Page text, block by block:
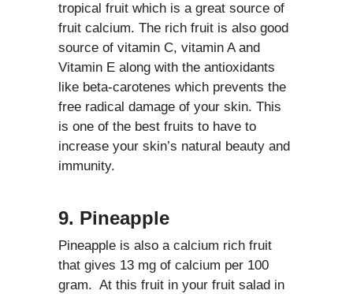
tropical fruit which is a great source of
fruit calcium. The rich fruit is also good
source of vitamin C, vitamin A and
Vitamin E along with the antioxidants
like beta-carotenes which prevents the
free radical damage of your skin. This
is one of the best fruits to have to
increase your skin’s natural beauty and
immunity.
9. Pineapple
Pineapple is also a calcium rich fruit
that gives 13 mg of calcium per 100
gram. At this fruit in your fruit salad in